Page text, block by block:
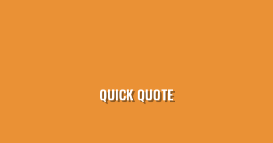
QUICK QUOTE